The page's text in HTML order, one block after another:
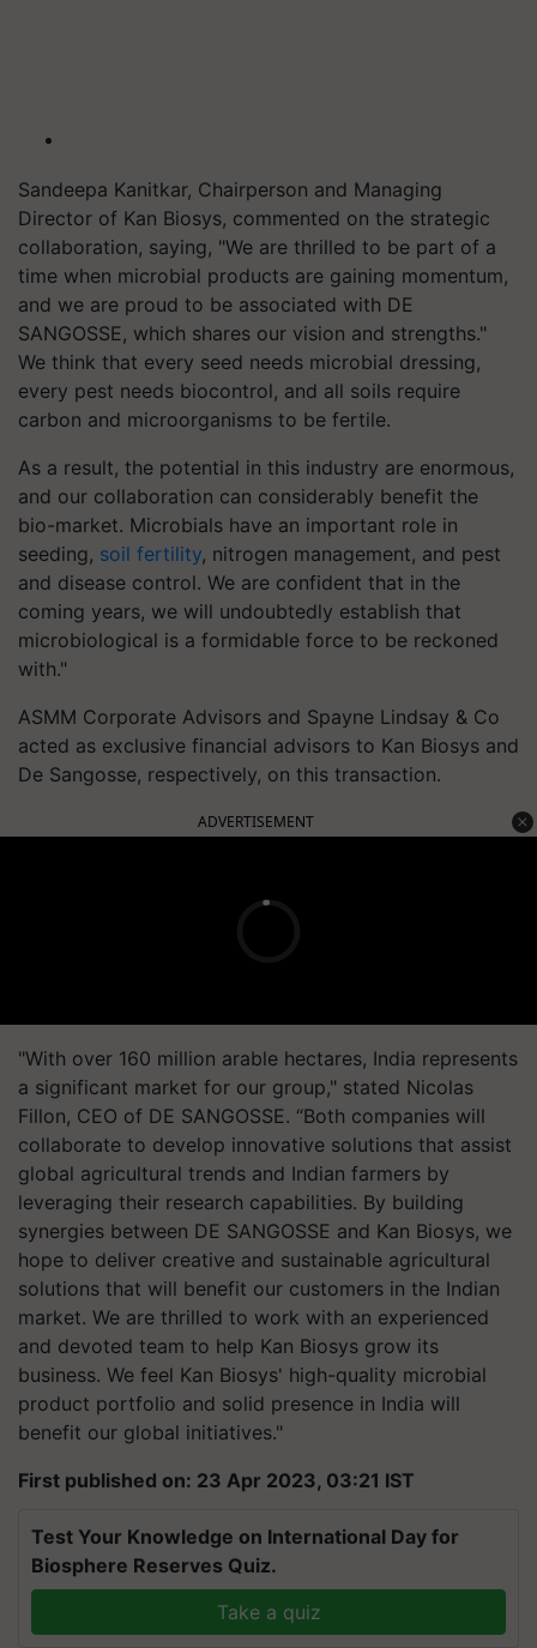
Sandeepa Kanitkar, Chairperson and Managing
Director of Kan Biosys, commented on the strategic
collaboration, saying, "We are thrilled to be part of a
time when microbial products are gaining momentum,
and we are proud to be associated with DE
SANGOSSE, which shares our vision and strengths."
We think that every seed needs microbial dressing,
every pest needs biocontrol, and all soils require
carbon and microorganisms to be fertile.
As a result, the potential in this industry are enormous,
and our collaboration can considerably benefit the
bio-market. Microbials have an important role in
seeding, soil fertility, nitrogen management, and pest
and disease control. We are confident that in the
coming years, we will undoubtedly establish that
microbiological is a formidable force to be reckoned
with."
ASMM Corporate Advisors and Spayne Lindsay & Co
acted as exclusive financial advisors to Kan Biosys and
De Sangosse, respectively, on this transaction.
ADVERTISEMENT
"With over 160 million arable hectares, India represents
a significant market for our group," stated Nicolas
Fillon, CEO of DE SANGOSSE. “Both companies will
collaborate to develop innovative solutions that assist
global agricultural trends and Indian farmers by
leveraging their research capabilities. By building
synergies between DE SANGOSSE and Kan Biosys, we
hope to deliver creative and sustainable agricultural
solutions that will benefit our customers in the Indian
market. We are thrilled to work with an experienced
and devoted team to help Kan Biosys grow its
business. We feel Kan Biosys' high-quality microbial
product portfolio and solid presence in India will
benefit our global initiatives."
First published on: 23 Apr 2023, 03:21 IST
Test Your Knowledge on International Day for
Biosphere Reserves Quiz.
Take a quiz